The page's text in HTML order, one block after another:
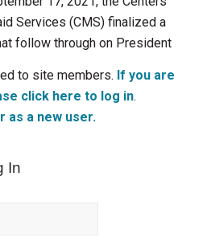
Services (CMS) finalized a
follow through on President
to site members. If you are
click here to log in.
as a new user.
In